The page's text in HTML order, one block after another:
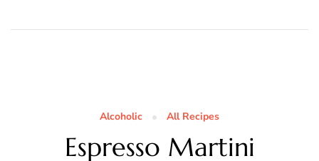
Alcoholic All Recipes
Espresso Martini